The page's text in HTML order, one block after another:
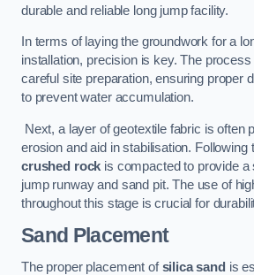
durable and reliable long jump facility.
In terms of laying the groundwork for a
installation, precision is key. The
careful site preparation, ensuring proper
to prevent water accumulation.
Next, a layer of geotextile fabric is often
erosion and aid in stabilisation. Following
crushed rock is compacted to provide a
jump runway and sand pit. The use of
throughout this stage is crucial for
Sand Placement
The proper placement ofsilica sand is